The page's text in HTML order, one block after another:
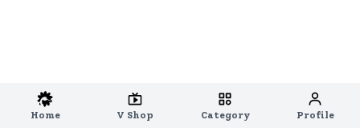
Home V Shop Category Profile